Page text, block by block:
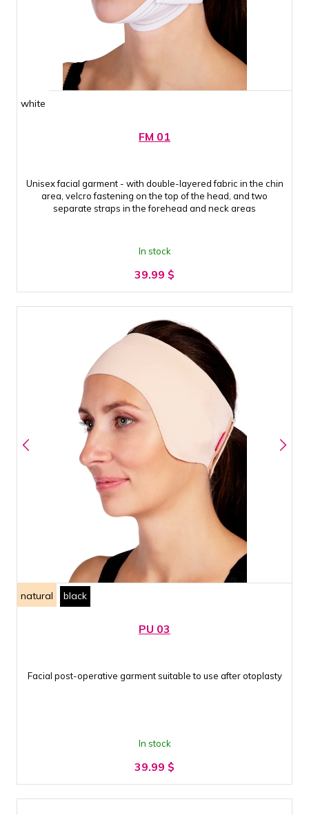
white
FM 01
Unisex facial garment - with double-layered fabric in the chin
area, velcro fastening on the top of the head, and two
separate straps in the forehead and neck areas
In stock
39.99 $
natural black
PU 03
Facial post-operative garment suitable to use after otoplasty
In stock
39.99 $